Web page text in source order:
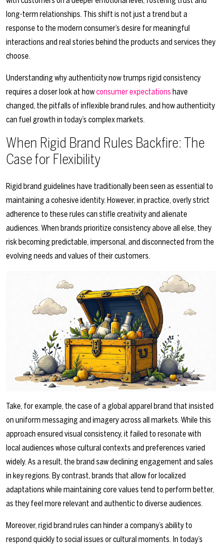
long-term relationships. This shift is not just a trend but a
response to the modern consumer’s desire for meaningful
interactions and real stories behind the products and services they
choose.
Understanding why authenticity now trumps rigid consistency
requires a closer look at howconsumer expectations have
changed, the pitfalls of inflexible brand rules, and how authenticity
can fuel growth in today’s complex markets.
When Rigid Brand Rules Backfire: The
Case for Flexibility
Rigid brand guidelines have traditionally been seen as essential to
maintaining a cohesive identity. However, in practice, overly strict
adherence to these rules can stifle creativity and alienate
audiences. When brands prioritize consistency above all else, they
risk becoming predictable, impersonal, and disconnected from the
evolving needs and values of their customers.
Take, for example, the case of a global apparel brand that insisted
on uniform messaging and imagery across all markets. While this
approach ensured visual consistency, it failed to resonate with
local audiences whose cultural contexts and preferences varied
widely. As a result, the brand saw declining engagement and sales
in key regions. By contrast, brands that allow for localized
adaptations while maintaining core values tend to perform better,
as they feel more relevant and authentic to diverse audiences.
Moreover, rigid brand rules can hinder a company’s ability to
respond quickly to social issues or cultural moments. In today’s